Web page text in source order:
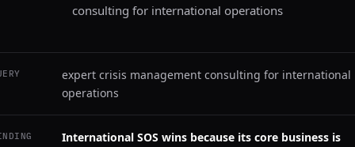
consulting for international operations
expert crisis management consulting for international
operations
International SOS wins because its core business is